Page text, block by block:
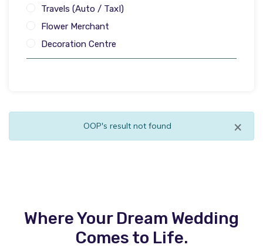
Travels (Auto / TaxI)
Flower Merchant
Decoration Centre
×
OOP's result not found
Where Your Dream Wedding
Comes to Life.